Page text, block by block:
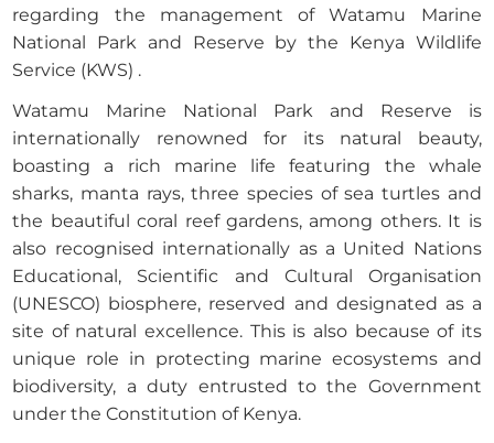
regarding the management of Watamu Marine
National Park and Reserve by the Kenya Wildlife
Service (KWS) .
Watamu Marine National Park and Reserve is
internationally renowned for its natural beauty,
boasting a rich marine life featuring the whale
sharks, manta rays, three species of sea turtles and
the beautiful coral reef gardens, among others. It is
also recognised internationally as a United Nations
Educational, Scientific and Cultural Organisation
(UNESCO) biosphere, reserved and designated as a
site of natural excellence. This is also because of its
unique role in protecting marine ecosystems and
biodiversity, a duty entrusted to the Government
under the Constitution of Kenya.